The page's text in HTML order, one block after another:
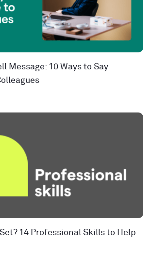
Message: 10 Ways to Say
14 Professional Skills to Help